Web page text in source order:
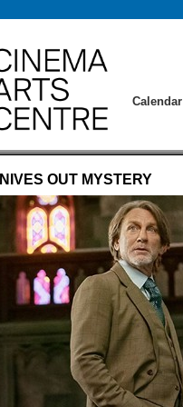
Calendar
Anything But Silent
Cinema For Kids
The Classics
Creativity Series
Freaky Friday Nights
Let’s Eat! Food On Film
Live Music In The Sky Room
OUT MYSTERY